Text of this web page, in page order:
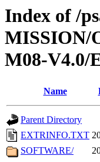
Index of /
MISSION/
M08-V4.0/
Name
Parent Directory
EXTRINFO.TXT
SOFTWARE/